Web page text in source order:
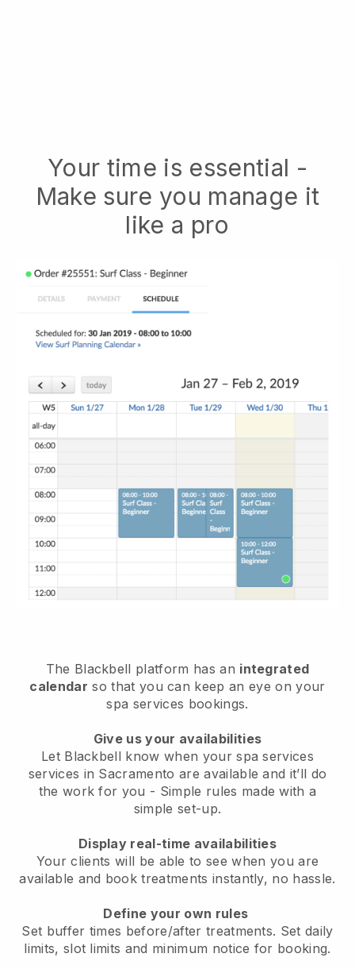
Your time is essential -
Make sure you manage it
like a pro
The Blackbell platform has an integrated
calendar so that you can keep an eye on your
spa services bookings.
Give us your availabilities
Let Blackbell know when your spa services
services in Sacramento are available and it’ll do
the work for you - Simple rules made with a
simple set-up.
Display real-time availabilities
Your clients will be able to see when you are
available and book treatments instantly, no hassle.
Define your own rules
Set buffer times before/after treatments. Set daily
limits, slot limits and minimum notice for booking.